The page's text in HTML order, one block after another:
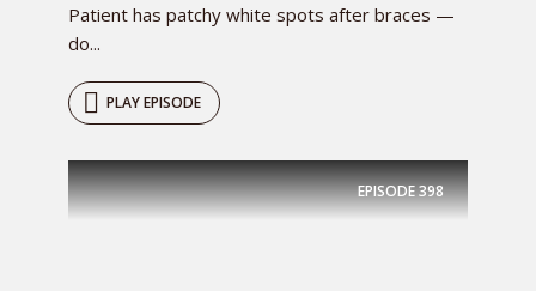
Patient has patchy white spots after braces —
do...
PLAY EPISODE
EPISODE398